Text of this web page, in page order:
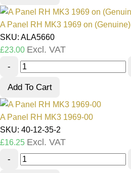
A Panel RH MK3 1969 on (Genuine)
SKU: ALA5660
£23.00 Excl. VAT
-
Add To Cart
A Panel RH MK3 1969-00
SKU: 40-12-35-2
£16.25 Excl. VAT
-